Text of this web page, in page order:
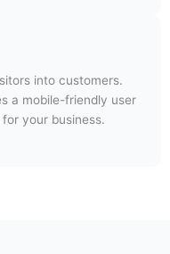
into customers.
a mobile-friendly user
your business.